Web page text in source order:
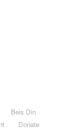
Beis Din
Donate